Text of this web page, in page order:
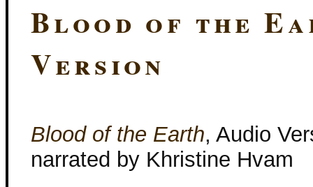
Blood of the
Version
Blood of the Earth, Audio
narrated by Khristine Hvam